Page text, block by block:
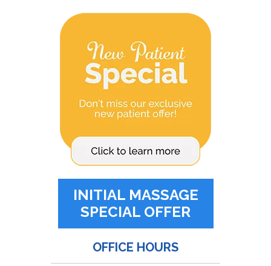
INITIAL MASSAGE
SPECIAL OFFER
OFFICE HOURS